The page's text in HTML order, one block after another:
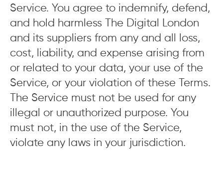
Service. You agree to indemnify, defend,
and hold harmless The Digital London
and its suppliers from any and all loss,
cost, liability, and expense arising from
or related to your data, your use of the
Service, or your violation of these Terms.
The Service must not be used for any
illegal or unauthorized purpose. You
must not, in the use of the Service,
violate any laws in your jurisdiction.